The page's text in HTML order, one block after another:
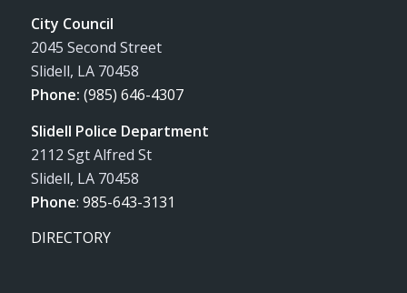
City Council
2045 Second Street
Slidell, LA 70458
Phone: (985) 646-4307
Slidell Police Department
2112 Sgt Alfred St
Slidell, LA 70458
Phone: 985-643-3131
DIRECTORY